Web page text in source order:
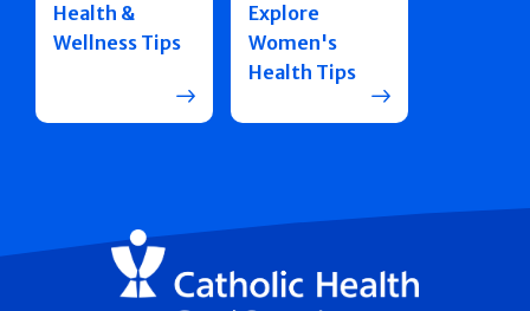
Health &
Wellness Tips
Explore
Women's
Health Tips